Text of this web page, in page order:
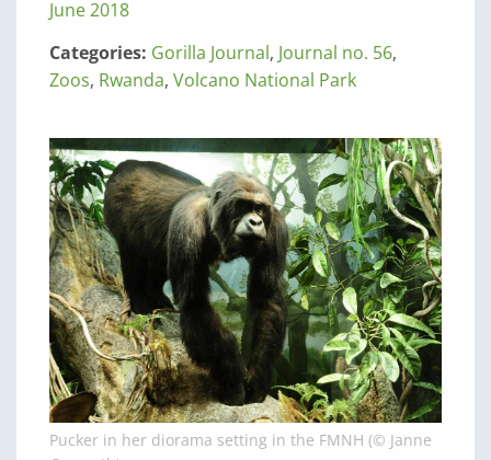
June 2018
Categories: Gorilla Journal, Journal no. 56,
Zoos, Rwanda, Volcano National Park
Pucker in her diorama setting in the FMNH (© Janne